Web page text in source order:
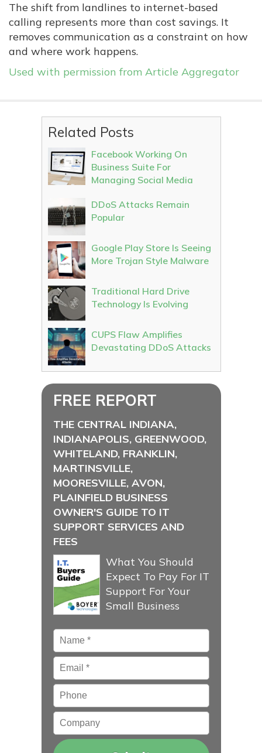
The shift from landlines to internet-based
calling represents more than cost savings. It
removes communication as a constraint on how
and where work happens.
Used with permission from Article Aggregator
Related Posts
Facebook Working On
Business Suite For
Managing Social Media
DDoS Attacks Remain
Popular
Google Play Store Is Seeing
More Trojan Style Malware
Traditional Hard Drive
Technology Is Evolving
CUPS Flaw Amplifies
Devastating DDoS Attacks
FREE REPORT
THE CENTRAL INDIANA,
INDIANAPOLIS, GREENWOOD,
WHITELAND, FRANKLIN,
MARTINSVILLE,
MOORESVILLE, AVON,
PLAINFIELD BUSINESS
OWNER'S GUIDE TO IT
SUPPORT SERVICES AND
FEES
What You Should
Expect To Pay For IT
Support For Your
Small Business
Name *
Email*
Phone
Company